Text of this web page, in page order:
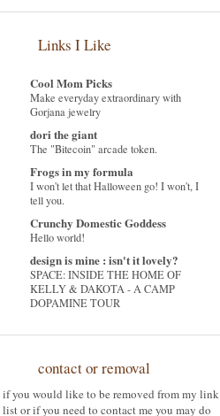
Links I Like
Cool Mom Picks
Make everyday extraordinary with
Gorjana jewelry
dori the giant
The "Bitecoin" arcade token.
Frogs in my formula
I won't let that Halloween go! I won't, I
tell you.
Crunchy Domestic Goddess
Hello world!
design is mine : isn't it lovely?
SPACE: INSIDE THE HOME OF
KELLY & DAKOTA - A CAMP
DOPAMINE TOUR
contact or removal
if you would like to be removed from my link
list or if you need to contact me you may do